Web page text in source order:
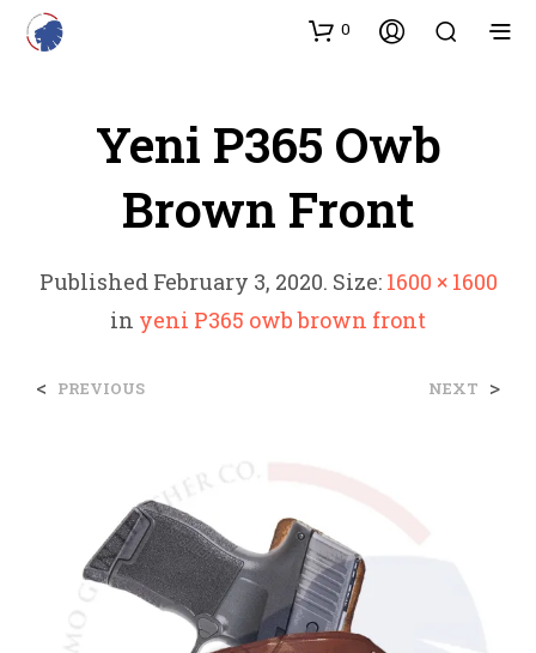
0
Yeni P365 Owb
Brown Front
Published February 3, 2020. Size: 1600 × 1600
in yeni P365 owb brown front
< PREVIOUS NEXT >